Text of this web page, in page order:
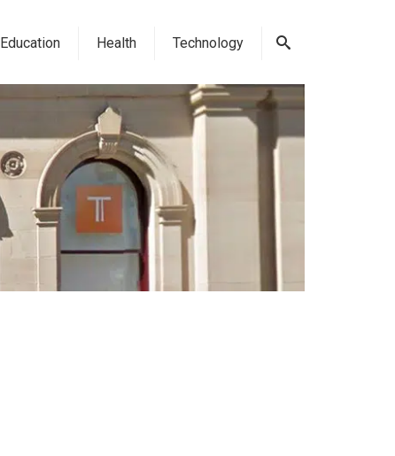
Education Health Technology